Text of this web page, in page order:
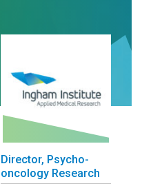
Director, Psycho-
oncology Research